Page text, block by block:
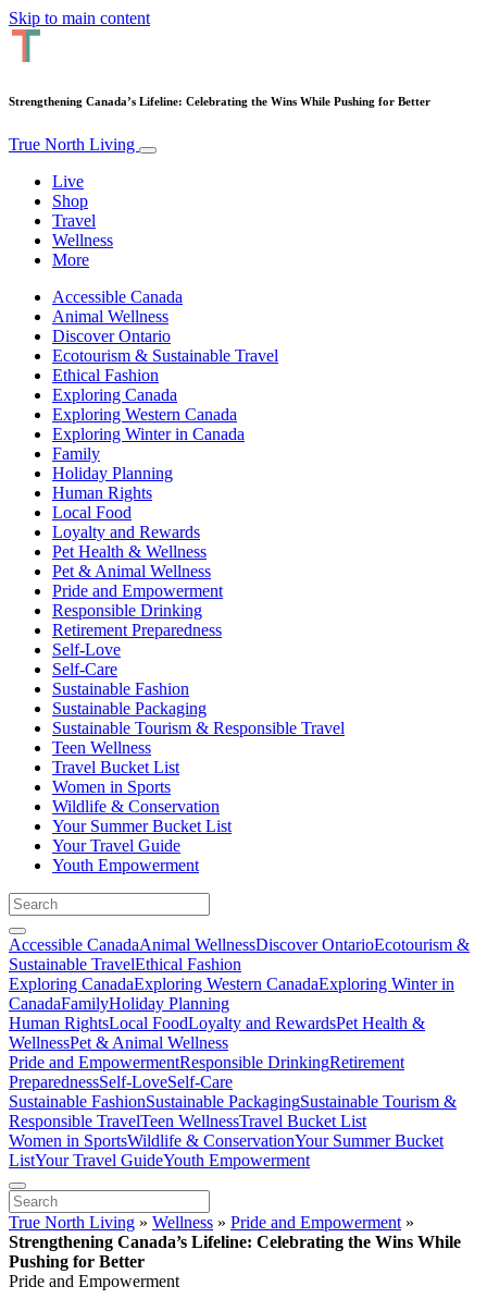
Skip to main content
Strengthening Canada’s Lifeline: Celebrating the Wins While Pushing for Better
True North Living
Live
Shop
Travel
Wellness
More
Accessible Canada
Animal Wellness
Discover Ontario
Ecotourism & Sustainable Travel
Ethical Fashion
Exploring Canada
Exploring Western Canada
Exploring Winter in Canada
Family
Holiday Planning
Human Rights
Local Food
Loyalty and Rewards
Pet Health & Wellness
Pet & Animal Wellness
Pride and Empowerment
Responsible Drinking
Retirement Preparedness
Self-Love
Self-Care
Sustainable Fashion
Sustainable Packaging
Sustainable Tourism & Responsible Travel
Teen Wellness
Travel Bucket List
Women in Sports
Wildlife & Conservation
Your Summer Bucket List
Your Travel Guide
Youth Empowerment
Accessible CanadaAnimal WellnessDiscover OntarioEcotourism &
Sustainable TravelEthical Fashion
Exploring CanadaExploring Western CanadaExploring Winter in
CanadaFamilyHoliday Planning
Human RightsLocal FoodLoyalty and RewardsPet Health &
WellnessPet & Animal Wellness
Pride and EmpowermentResponsible DrinkingRetirement
PreparednessSelf-LoveSelf-Care
Sustainable FashionSustainable PackagingSustainable Tourism &
Responsible TravelTeen WellnessTravel Bucket List
Women in SportsWildlife & ConservationYour Summer Bucket
ListYour Travel GuideYouth Empowerment
True North Living » Wellness » Pride and Empowerment »
Strengthening Canada’s Lifeline: Celebrating the Wins While
Pushing for Better
Pride and Empowerment